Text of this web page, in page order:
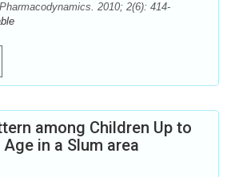
2010; 2(6): 414-
among Children Up to
in a Slum area